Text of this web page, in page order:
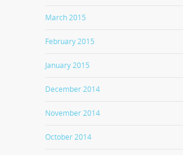
March 2015
February 2015
January 2015
December 2014
November 2014
October 2014